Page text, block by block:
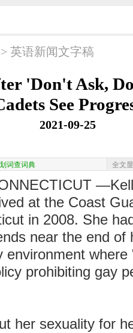
> 英语新闻文字稿
'Don't Ask,
See
2021-09-25
词查词典 全文
at the Coast
in 2008. She
near the end of
environment
prohibiting gay
her sexuality for